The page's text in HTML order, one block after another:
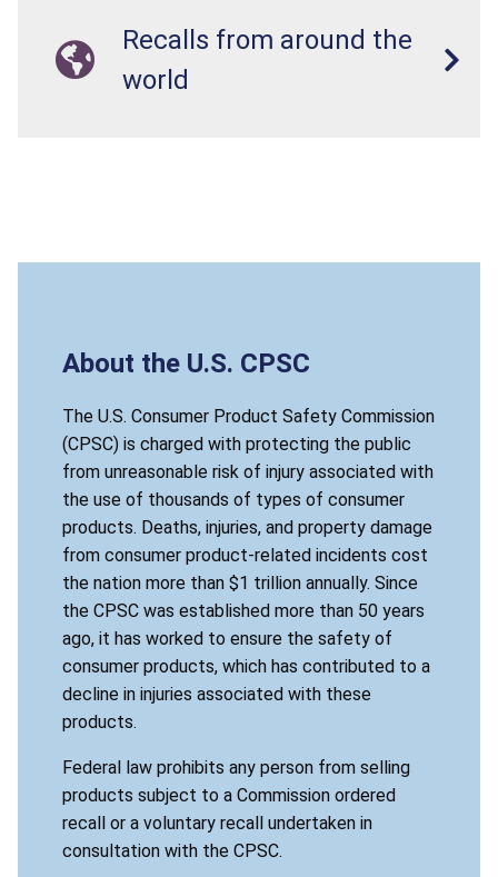
Recalls from around the
world
About the U.S. CPSC
The U.S. Consumer Product Safety Commission
(CPSC) is charged with protecting the public
from unreasonable risk of injury associated with
the use of thousands of types of consumer
products. Deaths, injuries, and property damage
from consumer product-related incidents cost
the nation more than $1 trillion annually. Since
the CPSC was established more than 50 years
ago, it has worked to ensure the safety of
consumer products, which has contributed to a
decline in injuries associated with these
products.
Federal law prohibits any person from selling
products subject to a Commission ordered
recall or a voluntary recall undertaken in
consultation with the CPSC.